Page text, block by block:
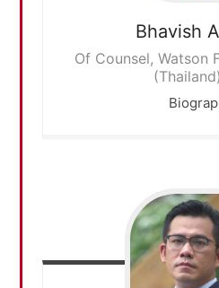
Bhavish
Of Counsel, Watson